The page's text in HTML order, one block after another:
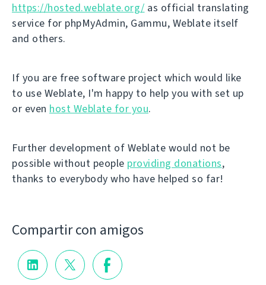
https://hosted.weblate.org/ as official translating
service for phpMyAdmin, Gammu, Weblate itself
and others.
If you are free software project which would like
to use Weblate, I'm happy to help you with set up
or even host Weblate for you.
Further development of Weblate would not be
possible without people providing donations,
thanks to everybody who have helped so far!
Compartir con amigos